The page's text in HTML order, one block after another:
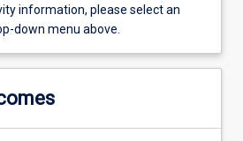
information, please select an
down menu above.